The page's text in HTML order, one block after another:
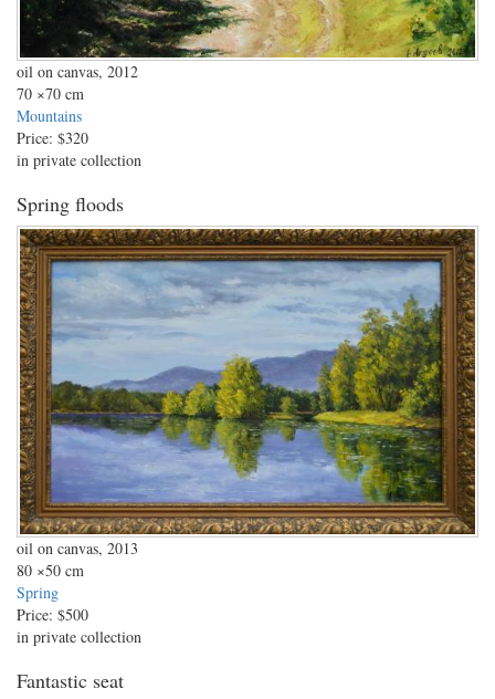
oil on canvas, 2012
70 ×70 cm
Mountains
Price: $320
in private collection
Spring floods
oil on canvas, 2013
80 ×50 cm
Spring
Price: $500
in private collection
Fantastic seat